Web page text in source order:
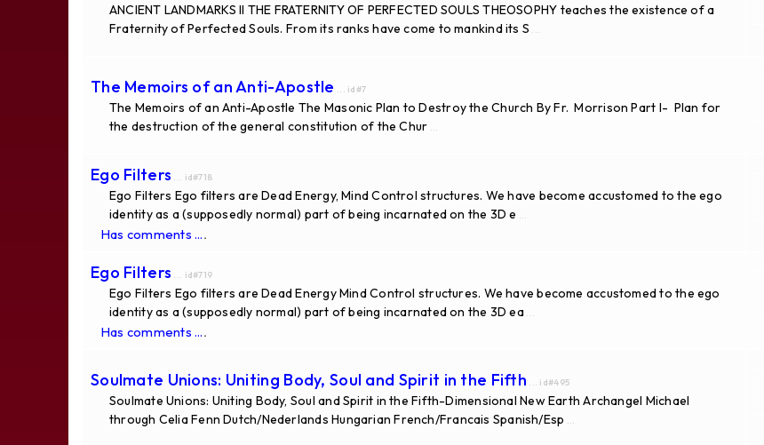
ANCIENT LANDMARKS II THE FRATERNITY OF PERFECTED SOULS THEOSOPHY teaches the existence of a
Fraternity of Perfected Souls. From its ranks have come to mankind its S
The Memoirs of an Anti-Apostle ... id#7
The Memoirs of an Anti-Apostle The Masonic Plan to Destroy the Church By Fr. Morrison Part I- Plan for
the destruction of the general constitution of the Chur
Ego Filters ... id#718
Ego Filters Ego filters are Dead Energy, Mind Control structures. We have become accustomed to the ego
identity as a (supposedly normal) part of being incarnated on the 3D e
Has comments ....
Ego Filters ... id#719
Ego Filters Ego filters are Dead Energy Mind Control structures. We have become accustomed to the ego
identity as a (supposedly normal) part of being incarnated on the 3D ea...
Has comments ....
Soulmate Unions: Uniting Body, Soul and Spirit in the Fifth ... id#495
Soulmate Unions: Uniting Body, Soul and Spirit in the Fifth-Dimensional New Earth Archangel Michael
through Celia Fenn Dutch/Nederlands Hungarian French/Francais Spanish/Esp